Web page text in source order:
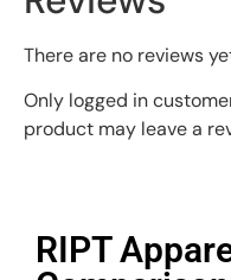
There are no reviews
Only logged in
product may leave a
RIPT